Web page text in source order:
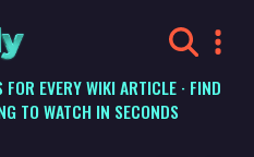
EVERY WIKI ARTICLE · FIND
TO WATCH IN SECONDS